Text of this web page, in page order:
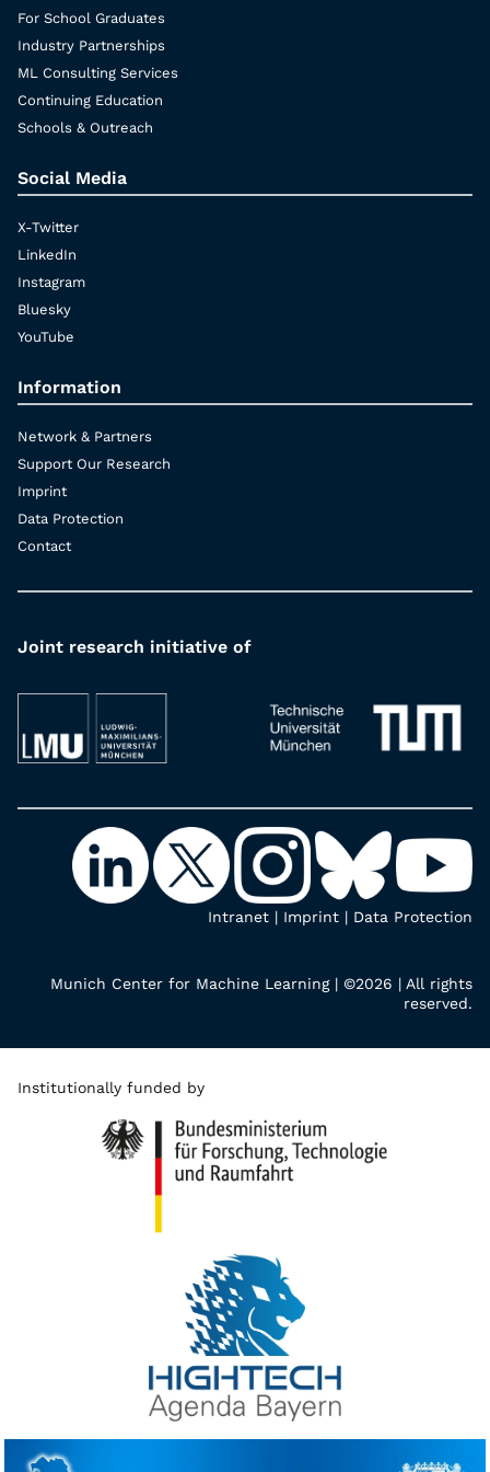
For School Graduates
Industry Partnerships
ML Consulting Services
Continuing Education
Schools & Outreach
Social Media
X-Twitter
LinkedIn
Instagram
Bluesky
YouTube
Information
Network & Partners
Support Our Research
Imprint
Data Protection
Contact
Joint research initiative of
Intranet | Imprint | Data Protection
Munich Center for Machine Learning | ©2026 | All rights
reserved.
Institutionally funded by